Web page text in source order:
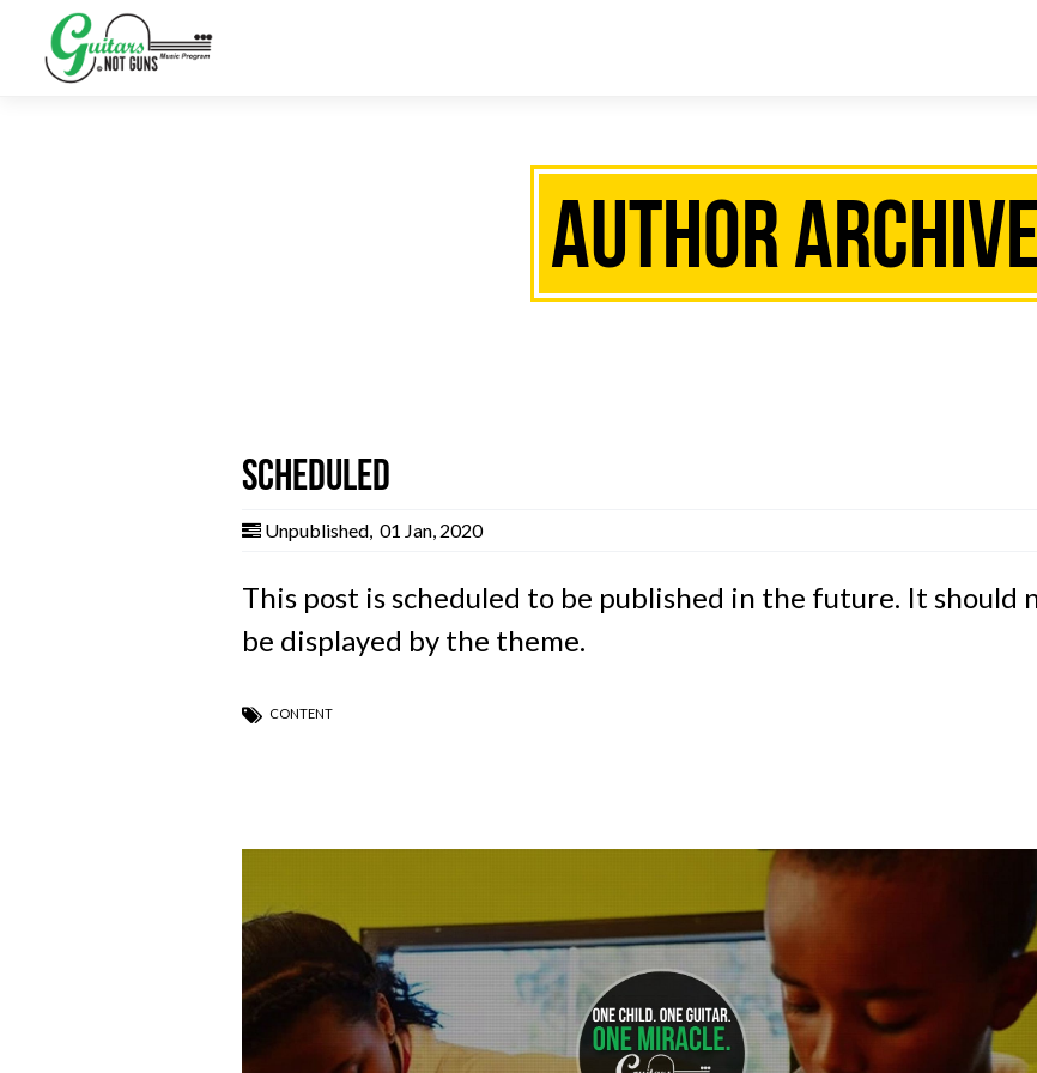
Author
Scheduled
Unpublished, 01 Jan, 2020
This post is scheduled to be published in the future. It should
be displayed by the theme.
CONTENT